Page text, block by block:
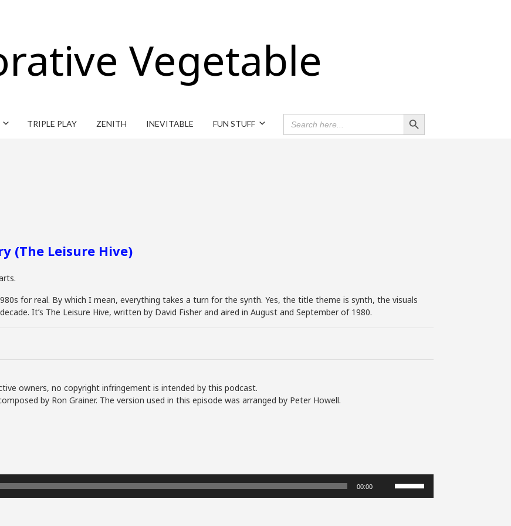
Vegetable
TRIPLE PLAY ZENITH INEVITABLE FUN STUFF
SEARCH
FOR:
Search Button
(The Leisure Hive)
for real. By which I mean, everything takes a turn for the synth. Yes, the title theme is synth, the visuals
It’s The Leisure Hive, written by David Fisher and aired in August and September of 1980.
owners, no copyright infringement is intended by this podcast.
by Ron Grainer. The version used in this episode was arranged by Peter Howell.
00:00